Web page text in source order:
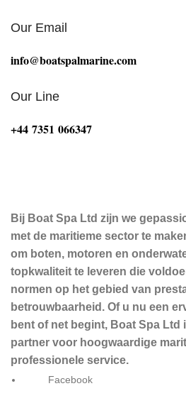
Our Email
info@boatspalmarine.com
Our Line
‪+44 7351 066347‬
Bij Boat Spa Ltd zijn we
met de maritieme sector te
om boten, motoren en
topkwaliteit te leveren die
normen op het gebied van
betrouwbaarheid. Of u nu een
bent of net begint, Boat Spa Ltd
partner voor hoogwaardige
professionele service.
Facebook